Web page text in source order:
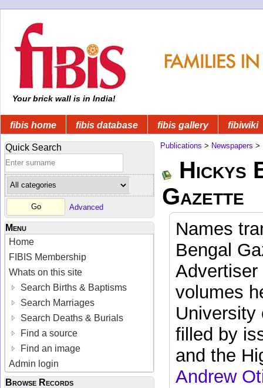
Your brick wall is in India!
fibis home fibis database fibis gallery fibiwiki
Quick Search
Advanced
Menu
Home
FIBIS Membership
Whats on this site
Search Births & Baptisms
Search Marriages
Search Deaths & Burials
Find a source
Find an image
Admin login
Browse Records
Publications > Newspapers >
Hickys
Gazette
Names
Bengal
volumes
University
filled by
and the
Andrew